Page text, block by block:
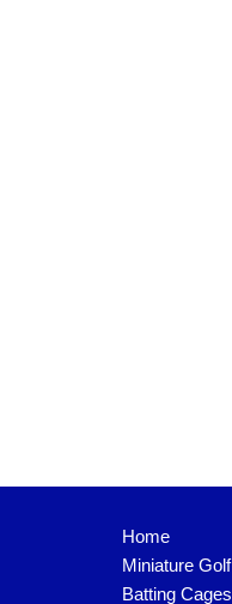
Home
Miniature Golf
Batting Cages